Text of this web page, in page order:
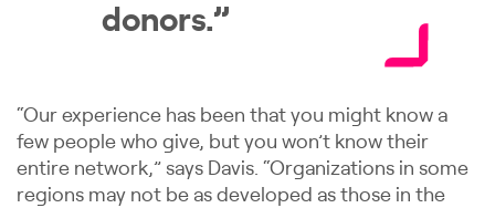
donors.”
“Our experience has been that you might know a
few people who give, but you won’t know their
entire network,” says Davis. “Organizations in some
regions may not be as developed as those in the